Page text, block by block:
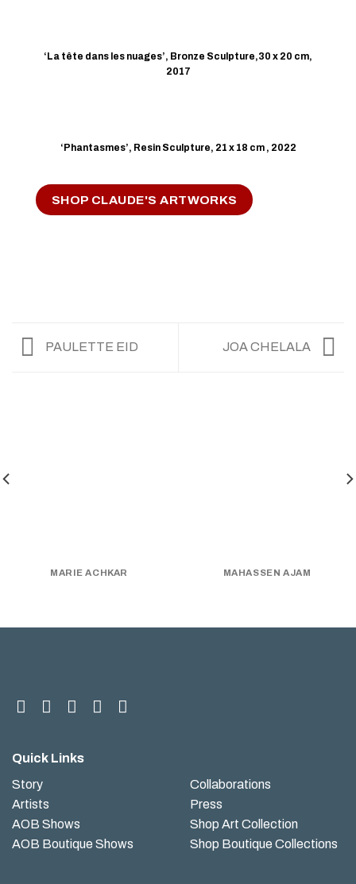
‘La tête dans les nuages’, Bronze Sculpture,30 x 20 cm,
2017
‘Phantasmes’, Resin Sculpture, 21 x 18 cm , 2022
SHOP CLAUDE'S ARTWORKS
PAULETTE EID JOA CHELALA
MARIE ACHKAR MAHASSEN AJAM
Quick Links
Story
Artists
AOB Shows
AOB Boutique Shows
Collaborations
Press
Shop Art Collection
Shop Boutique Collections